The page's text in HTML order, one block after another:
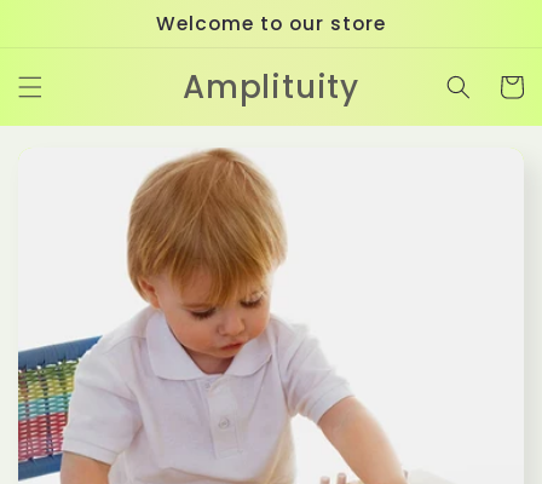
Welcome to our store
Amplituity Cart